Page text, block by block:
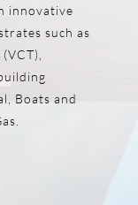
innovative
such as
Boats and